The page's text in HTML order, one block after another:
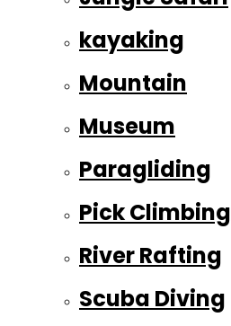
kayaking
Mountain
Museum
Paragliding
Pick Climbing
River Rafting
Scuba Diving